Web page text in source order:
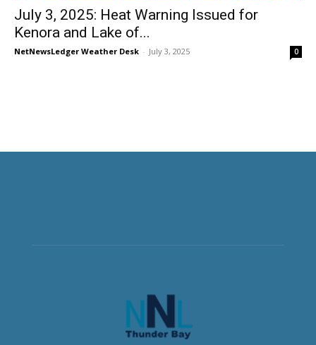
July 3, 2025: Heat Warning Issued for
Kenora and Lake of...
NetNewsLedger Weather Desk - July 3, 2025 0